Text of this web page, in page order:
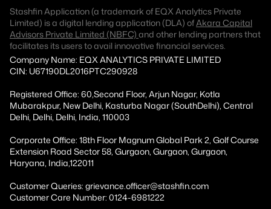
Stashfin Application (a trademark of EQX Analytics Private
Limited) is a digital lending application (DLA) ofAkara Capital
Advisors Private Limited (NBFC) and other lending partners that
facilitates its users to avail innovative financial services.
Company Name: EQX ANALYTICS PRIVATE LIMITED
CIN: U67190DL2016PTC290928
Registered Office: 60,Second Floor, Arjun Nagar, Kotla
Mubarakpur, New Delhi, Kasturba Nagar (SouthDelhi), Central
Delhi, Delhi, Delhi, India, 110003
Corporate Office: 18th Floor Magnum Global Park 2, Golf Course
Extension Road Sector 58, Gurgaon, Gurgaon, Gurgaon,
Haryana, India,122011
Customer Queries: grievance.officer@stashfin.com
Customer Care Number: 0124-6981222